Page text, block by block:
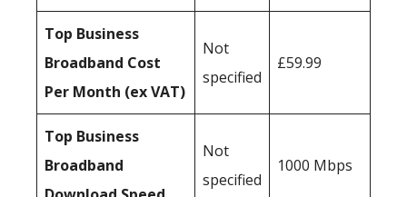
Top Business
Broadband Cost
Per Month (ex VAT)
Not
specified
£59.99
Top Business
Broadband
Not
specified
1000 Mbps